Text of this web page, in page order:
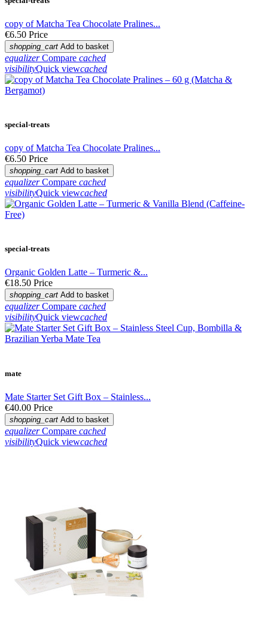
copy of Matcha Tea Chocolate Pralines...
€6.50 Price
shopping_cart Add to basket
equalizer Compare cached
visibilityQuick viewcached
special-treats
copy of Matcha Tea Chocolate Pralines...
€6.50 Price
shopping_cart Add to basket
equalizer Compare cached
visibilityQuick viewcached
special-treats
Organic Golden Latte – Turmeric &...
€18.50 Price
shopping_cart Add to basket
equalizer Compare cached
visibilityQuick viewcached
mate
Mate Starter Set Gift Box – Stainless...
€40.00 Price
shopping_cart Add to basket
equalizer Compare cached
visibilityQuick viewcached